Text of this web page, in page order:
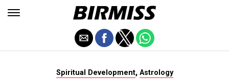
Spiritual Development, Astrology